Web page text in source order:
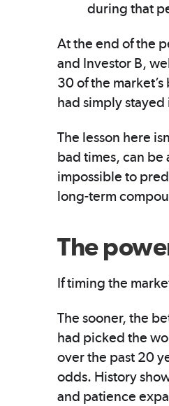
during that
At the end of the
and Investor B,
30 of the
had simply
The lesson here
bad times, can be
impossible to
long-term
The
If timing the
The sooner, the
had picked the
over the past 20
odds. History
and patience